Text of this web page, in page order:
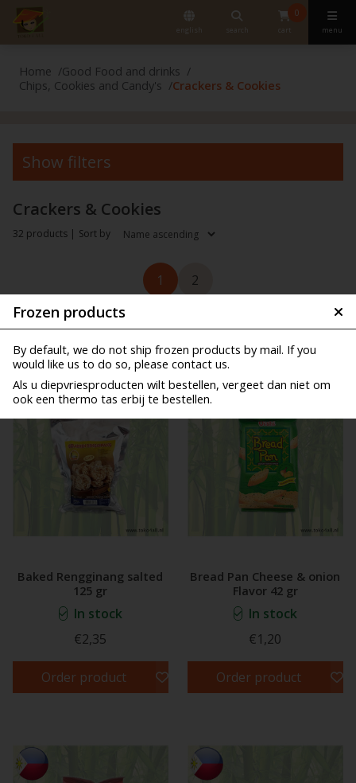
english search
0
cart menu
Frozen products
By default, we do not ship frozen products by mail. If you
would like us to do so, please contact us.
Als u diepvriesproducten wilt bestellen, vergeet dan niet om
ook een thermo tas erbij te bestellen.
Home
Good Food and drinks
Chips, Cookies and Candy's
Crackers & Cookies
Show filters
Crackers & Cookies
32 products | Sort by
1 2
Baked Rengginang salted
125 gr
In stock
€2,35
Order product
Bread Pan Cheese & onion
Flavor 42 gr
In stock
€1,20
Order product